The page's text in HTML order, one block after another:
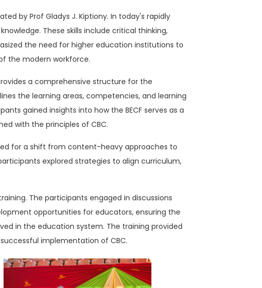
by Prof Gladys J. Kiptiony. In today's rapidly
These skills include critical thinking,
the need for higher education institutions to
the modern workforce.
a comprehensive structure for the
the learning areas, competencies, and learning
gained insights into how the BECF serves as a
with the principles of CBC.
for a shift from content-heavy approaches to
explored strategies to align curriculum,
The participants engaged in discussions
opportunities for educators, ensuring the
in the education system. The training provided
implementation of CBC.